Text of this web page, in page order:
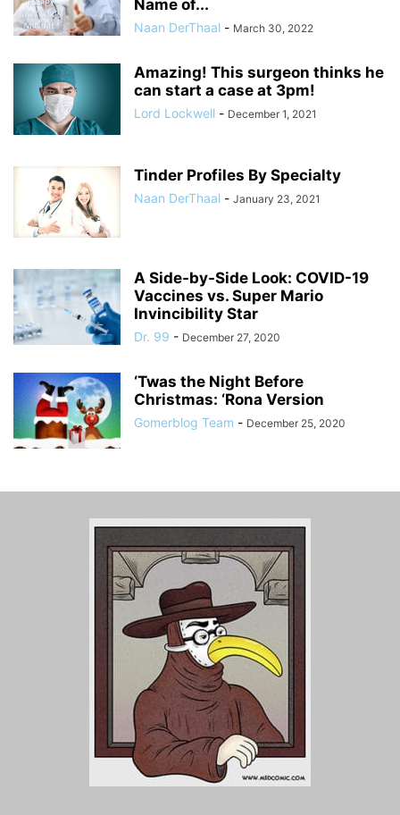
Name of...
Naan DerThaal - March 30, 2022
Amazing! This surgeon thinks he
can start a case at 3pm!
Lord Lockwell - December 1, 2021
Tinder Profiles By Specialty
Naan DerThaal - January 23, 2021
A Side-by-Side Look: COVID-19
Vaccines vs. Super Mario
Invincibility Star
Dr. 99 - December 27, 2020
‘Twas the Night Before
Christmas: ‘Rona Version
Gomerblog Team - December 25, 2020